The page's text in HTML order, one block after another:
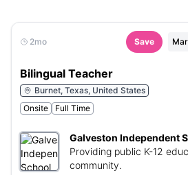
2mo Save
Bilingual Teacher
Burnet, Texas, United States
Onsite
Full Time
Galveston Independent
Providing public K-12
community.